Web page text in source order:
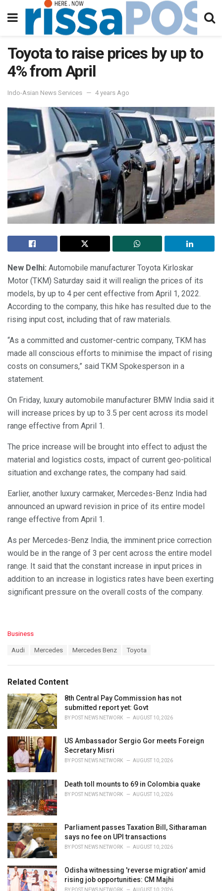
Toyota to raise prices by up to
4% from April
Indo-Asian News Services 4 years Ago
New Delhi: Automobile manufacturer Toyota Kirloskar
Motor (TKM) Saturday said it will realign the prices of its
models, by up to 4 per cent effective from April 1, 2022.
According to the company, this hike has resulted due to the
rising input cost, including that of raw materials.
“As a committed and customer-centric company, TKM has
made all conscious efforts to minimise the impact of rising
costs on consumers,” said TKM Spokesperson in a
statement.
On Friday, luxury automobile manufacturer BMW India said it
will increase prices by up to 3.5 per cent across its model
range effective from April 1.
The price increase will be brought into effect to adjust the
material and logistics costs, impact of current geo-political
situation and exchange rates, the company had said.
Earlier, another luxury carmaker, Mercedes-Benz India had
announced an upward revision in price of its entire model
range effective from April 1.
As per Mercedes-Benz India, the imminent price correction
would be in the range of 3 per cent across the entire model
range. It said that the constant increase in input prices in
addition to an increase in logistics rates have been exerting
significant pressure on the overall costs of the company.
C
o
r
i
e
s
:
Business
:
Audi Mercedes Mercedes Benz Toyota
Related Content
8th Central Pay Commission has not
submitted report yet: Govt
BY POST NEWS NETWORK AUGUST 10, 2026
US Ambassador Sergio Gor meets Foreign
Secretary Misri
BY POST NEWS NETWORK AUGUST 10, 2026
Death toll mounts to 69 in Colombia quake
BY POST NEWS NETWORK AUGUST 10, 2026
Parliament passes Taxation Bill, Sitharaman
says no fee on UPI transactions
BY POST NEWS NETWORK AUGUST 10, 2026
Odisha witnessing 'reverse migration' amid
rising job opportunities: CM Majhi
BY POST NEWS NETWORK AUGUST 10, 2026